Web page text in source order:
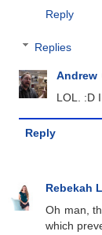
Reply
Replies
Andrew
LOL. :D
Reply
Rebekah
Oh man,
which